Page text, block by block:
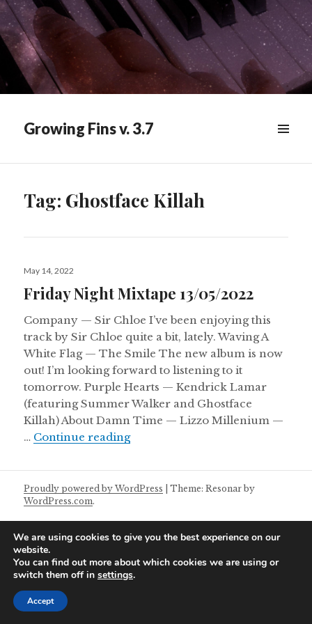
Growing Fins v. 3.7
WIDGETS
Tag: Ghostface Killah
Posted
May 14, 2022
Friday Night Mixtape 13/05/2022
Company — Sir Chloe I’ve been enjoying this
track by Sir Chloe quite a bit, lately. Waving A
White Flag — The Smile The new album is now
out! I’m looking forward to listening to it
tomorrow. Purple Hearts — Kendrick Lamar
(featuring Summer Walker and Ghostface
Killah) About Damn Time — Lizzo Millenium —
… Continue readingFriday Night Mixtape 13/05/2022
Proudly powered by WordPress |Theme: Resonar by
WordPress.com.
We are using cookies to give you the best experience on our
website.
You can find out more about which cookies we are using or
switch them off in settings.
Accept